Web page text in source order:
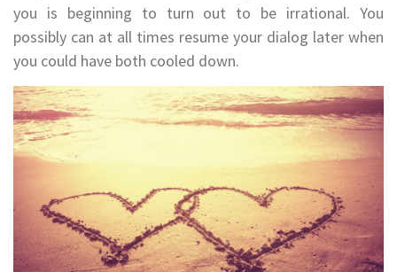
you is beginning to turn out to be irrational. You
possibly can at all times resume your dialog later when
you could have both cooled down.